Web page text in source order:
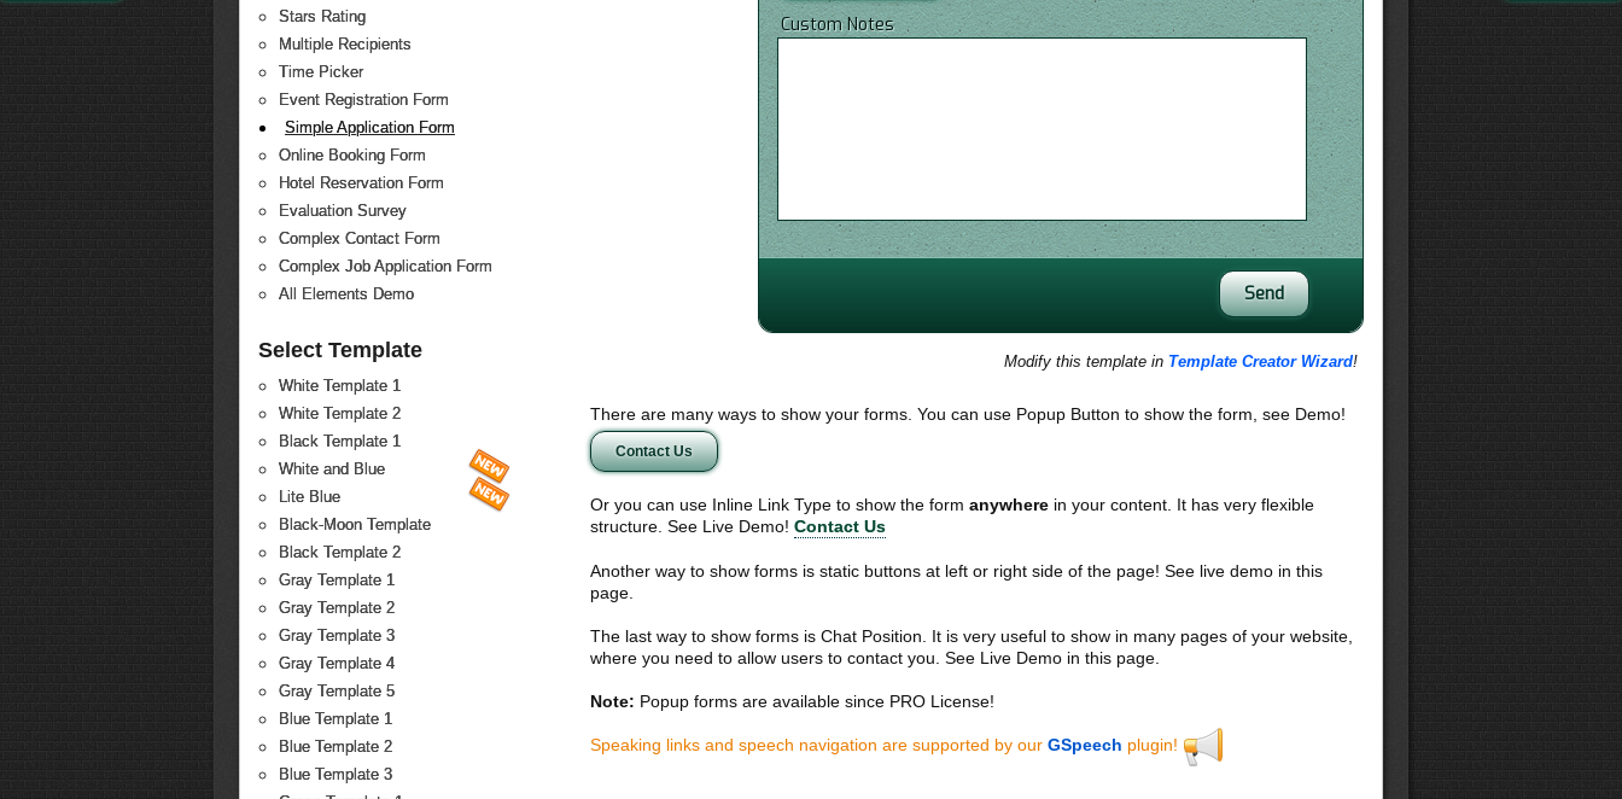
Stars Rating
Multiple Recipients
Time Picker
Event Registration Form
Simple Application Form
Online Booking Form
Hotel Reservation Form
Evaluation Survey
Complex Contact Form
Complex Job Application Form
All Elements Demo
Select Template
White Template 1
White Template 2
Black Template 1
White and Blue
Lite Blue
Black-Moon Template
Black Template 2
Gray Template 1
Gray Template 2
Gray Template 3
Gray Template 4
Gray Template 5
Blue Template 1
Blue Template 2
Blue Template 3
Custom Notes
Modify this template in Template Creator Wizard!
There are many ways to show your forms. You can use Popup Button to show the form, see Demo!
Contact Us
Or you can use Inline Link Type to show the form anywherein your content. It has very flexible
structure. See Live Demo! Contact Us
Another way to show forms is static buttons at left or right side of the page! See live demo in this
page.
The last way to show forms is Chat Position. It is very useful to show in many pages of your website,
where you need to allow users to contact you. See Live Demo in this page.
Note: Popup forms are available since PRO License!
Speaking links and speech navigation are supported by our GSpeech plugin!